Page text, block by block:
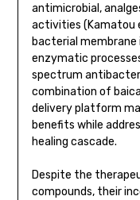
antimicrobial,
activities (Kamatou
bacterial
enzymatic
spectrum
combination of
delivery platform
benefits while
healing cascade.
Despite the
compounds, their